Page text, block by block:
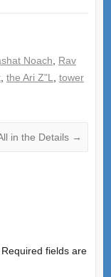
Noach
Rav
, the Ari Z"L
tower
in the Details →
Required fields are